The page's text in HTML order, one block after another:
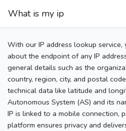
What is my ip
With our IP address lookup
about the endpoint of any IP
general details such as the
country, region, city, and postal
technical data like latitude and
Autonomous System (AS) and its
IP is linked to a mobile connection,
platform ensures privacy and